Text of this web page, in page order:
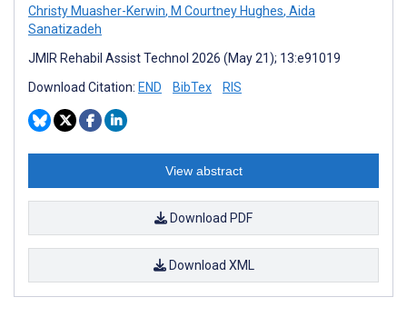
Christy Muasher-Kerwin, M Courtney Hughes, Aida
Sanatizadeh
JMIR Rehabil Assist Technol 2026 (May 21); 13:e91019
Download Citation: END BibTex RIS
View abstract
Download PDF
Download XML